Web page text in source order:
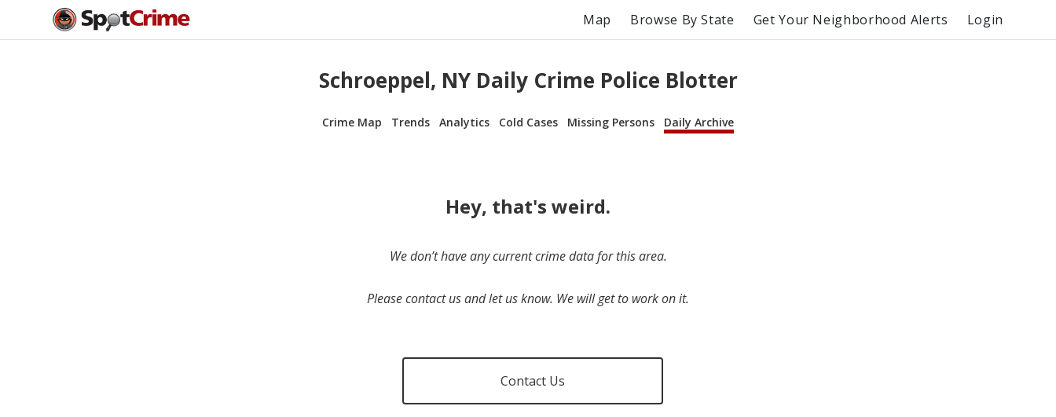
Map Browse By State Get Your Neighborhood Alerts Login
Schroeppel, NY Daily Crime Police Blotter
Crime Map Trends Analytics Cold Cases Missing Persons Daily Archive
Hey, that's weird.
We don’t have any current crime data for this area.
Please contact us and let us know. We will get to work on it.
Contact Us